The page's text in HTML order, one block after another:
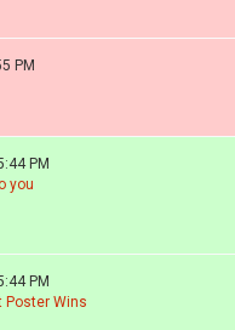
PM
PM
you
PM
Poster Wins